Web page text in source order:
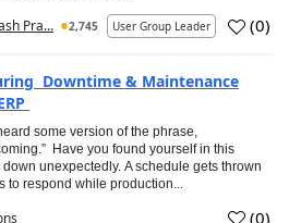
Pra... 2,745 User Group Leader (0)
Downtime & Maintenance
some version of the phrase,
Have you found yourself in this
unexpectedly. A schedule gets thrown
to respond while production...
(0)